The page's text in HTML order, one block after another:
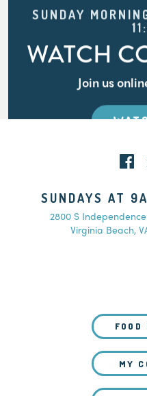
SUNDAY
WATCH
Join us
SUNDAYS AT
2800 S
Virginia Beach,
MY